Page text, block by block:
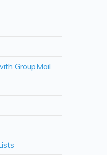
GroupMail